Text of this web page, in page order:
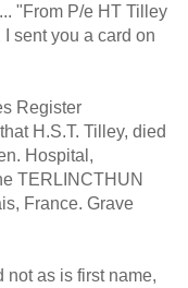
"From P/e HT Tilley
sent you a card on
Register
H.S.T. Tilley, died
Hospital,
TERLINCTHUN
France. Grave
not as is first name,